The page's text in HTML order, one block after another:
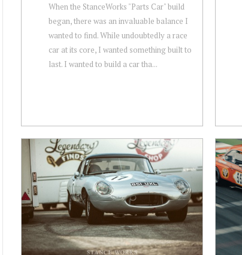
When the StanceWorks "Parts Car" build
began, there was an invaluable balance I
wanted to find. While undoubtedly a race
car at its core, I wanted something built to
last. I wanted to build a car tha...